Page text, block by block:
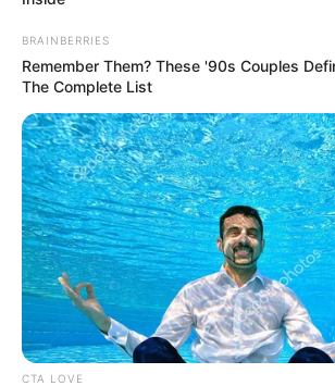
Daftar isi
BRAINBERRIES
Remember Them? These '90s Couples
The Complete List
CTA LOVE